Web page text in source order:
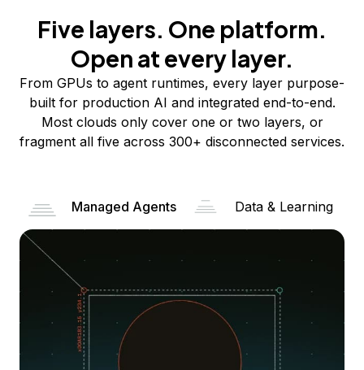
Five layers. One platform.
Open at every layer.
From GPUs to agent runtimes, every layer purpose-
built for production AI and integrated end-to-end.
Most clouds only cover one or two layers, or
fragment all five across 300+ disconnected services.
Managed Agents Data & Learning